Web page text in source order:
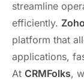
streamline
efficiently.
platform that
applications,
At CRMFolks,